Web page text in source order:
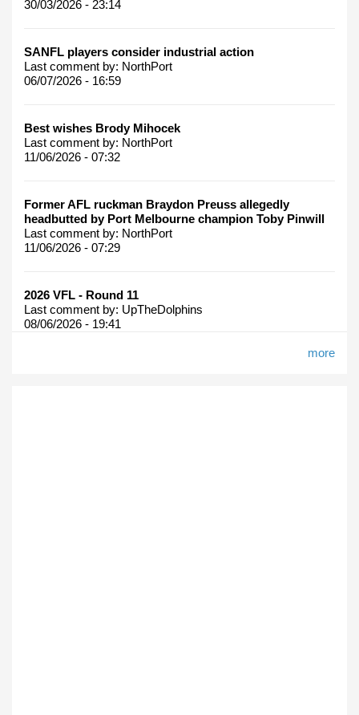
30/03/2026 - 23:14
SANFL players consider industrial action
Last comment by: NorthPort
06/07/2026 - 16:59
Best wishes Brody Mihocek
Last comment by: NorthPort
11/06/2026 - 07:32
Former AFL ruckman Braydon Preuss allegedly
headbutted by Port Melbourne champion Toby Pinwill
Last comment by: NorthPort
11/06/2026 - 07:29
2026 VFL - Round 11
Last comment by: UpTheDolphins
08/06/2026 - 19:41
more